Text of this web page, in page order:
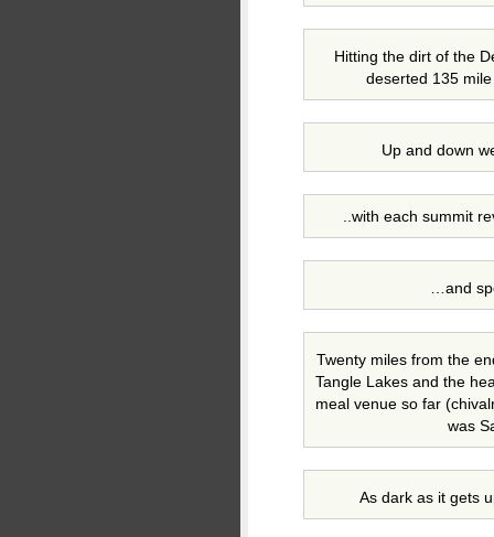
Hitting the dirt of the
deserted 135
Up and down
..with each summit
…and
Twenty miles from the
Tangle Lakes and the
meal venue so far
was
As dark as it gets